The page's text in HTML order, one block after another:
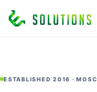
ESTABLISHED 2016 ·